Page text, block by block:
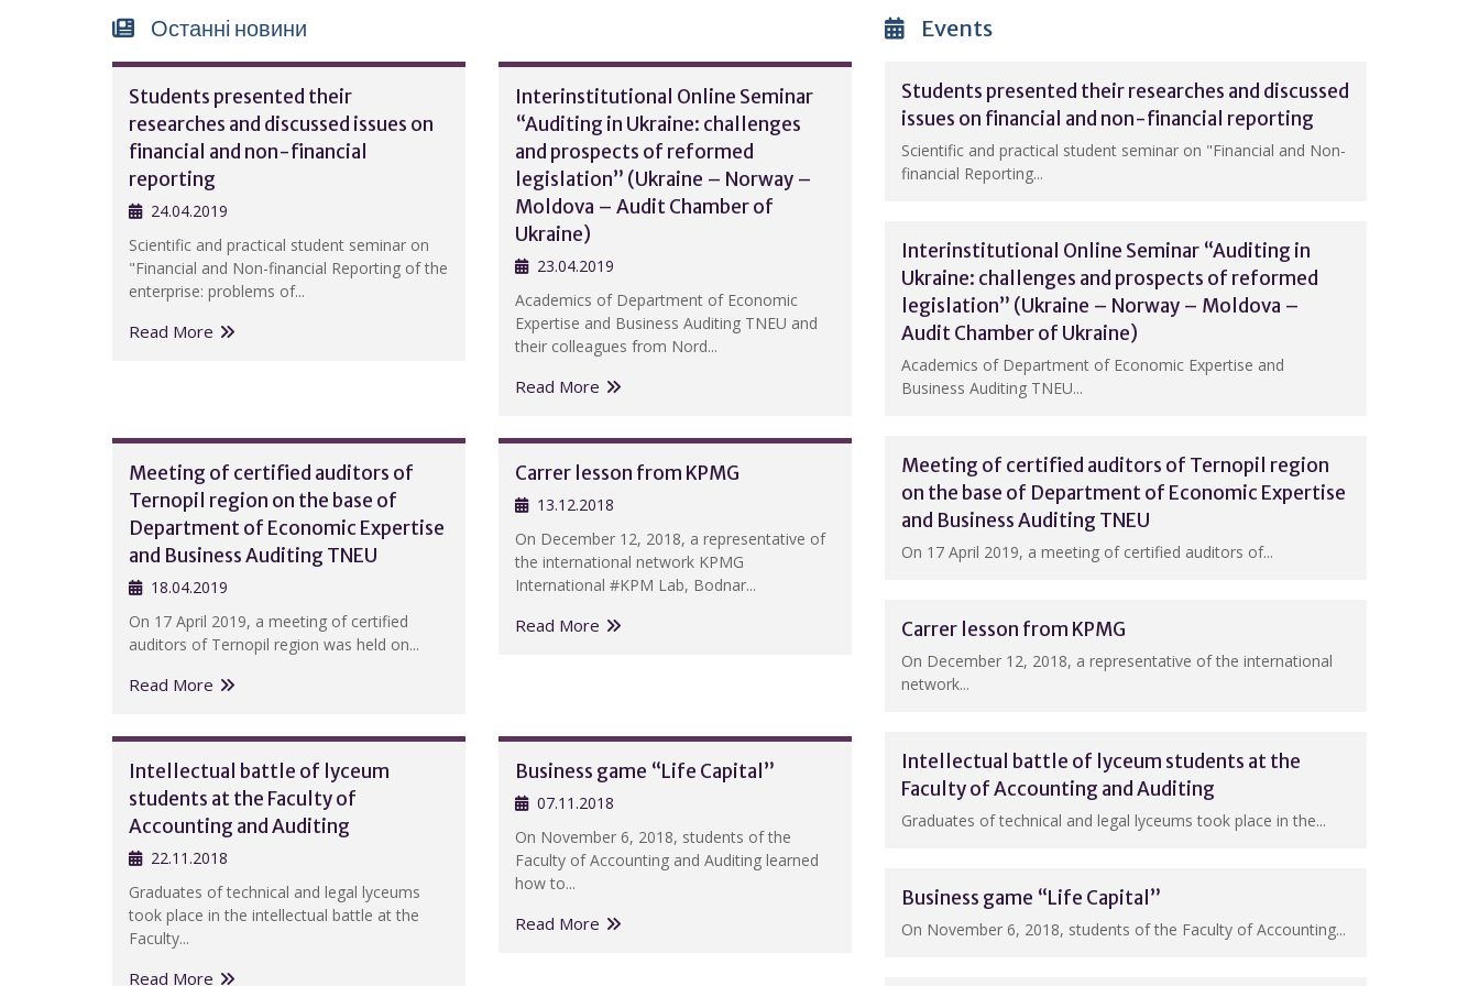
Останні новини
Students presented their
researches and discussed issues on
financial and non-financial
reporting
24.04.2019
Scientific and practical student seminar on
"Financial and Non-financial Reporting of the
enterprise: problems of...
Read More
Interinstitutional Online Seminar
“Auditing in Ukraine: challenges
and prospects of reformed
legislation” (Ukraine – Norway –
Moldova – Audit Chamber of
Ukraine)
23.04.2019
Academics of Department of Economic
Expertise and Business Auditing TNEU and
their colleagues from Nord...
Read More
Meeting of certified auditors of
Ternopil region on the base of
Department of Economic Expertise
and Business Auditing TNEU
18.04.2019
On 17 April 2019, a meeting of certified
auditors of Ternopil region was held on...
Read More
Carrer lesson from KPMG
13.12.2018
On December 12, 2018, a representative of
the international network KPMG
International #KPM Lab, Bodnar...
Read More
Intellectual battle of lyceum
students at the Faculty of
Accounting and Auditing
22.11.2018
Graduates of technical and legal lyceums
took place in the intellectual battle at the
Faculty...
Read More
Business game “Life Capital”
07.11.2018
On November 6, 2018, students of the
Faculty of Accounting and Auditing learned
how to...
Read More
Events
Students presented their researches and discussed
issues on financial and non-financial reporting
Scientific and practical student seminar on "Financial and Non-
financial Reporting...
Interinstitutional Online Seminar “Auditing in
Ukraine: challenges and prospects of reformed
legislation” (Ukraine – Norway – Moldova –
Audit Chamber of Ukraine)
Academics of Department of Economic Expertise and
Business Auditing TNEU...
Meeting of certified auditors of Ternopil region
on the base of Department of Economic Expertise
and Business Auditing TNEU
On 17 April 2019, a meeting of certified auditors of...
Carrer lesson from KPMG
On December 12, 2018, a representative of the international
network...
Intellectual battle of lyceum students at the
Faculty of Accounting and Auditing
Graduates of technical and legal lyceums took place in the...
Business game “Life Capital”
On November 6, 2018, students of the Faculty of Accounting...